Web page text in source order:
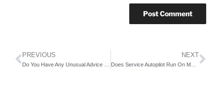
PREVIOUS NEXT
Does Service Autopilot Run On My Computer? Can I Export All of My Data? How Do I Back It Up? How Secure Is It? Can My Employees Potentially Steal My Data? How Does It All Work? Part 3